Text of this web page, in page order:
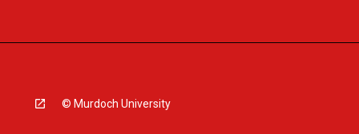
© Murdoch University